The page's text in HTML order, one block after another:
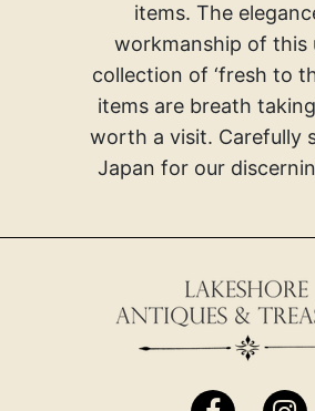
items. The
workmanship of this
collection of ‘fresh to
items are breath
worth a visit. Carefully
Japan for our